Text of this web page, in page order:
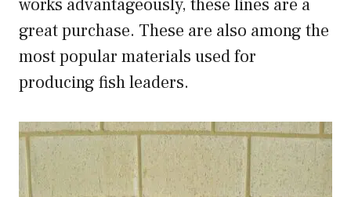
works advantageously, these lines are a
great purchase. These are also among the
most popular materials used for
producing fish leaders.